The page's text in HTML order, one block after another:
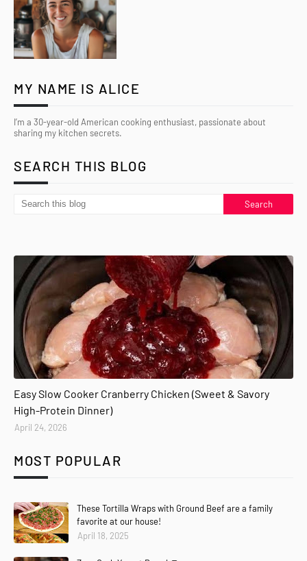
MY NAME IS ALICE
I’m a 30-year-old American cooking enthusiast, passionate about
sharing my kitchen secrets.
SEARCH THIS BLOG
Easy Slow Cooker Cranberry Chicken (Sweet & Savory
High-Protein Dinner)
April 24, 2026
MOST POPULAR
These Tortilla Wraps with Ground Beef are a family
favorite at our house!
April 18, 2025